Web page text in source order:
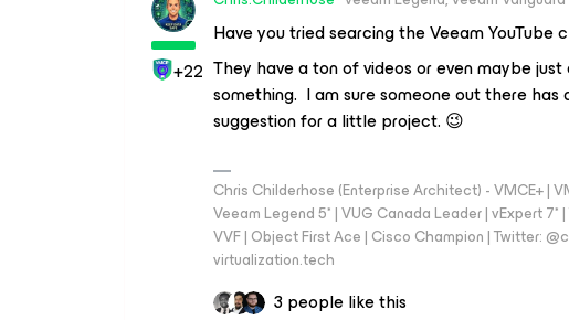
+22
Have you tried searcing the Veeam YouTube
They have a ton of videos or even maybe
something. I am sure someone out there
suggestion for a little project. 😉
Chris Childerhose (Enterprise Architect) - VMCE+ |
Veeam Legend 5* | VUG Canada Leader | vExpert 7*
VVF | Object First Ace | Cisco Champion | Twitter:
virtualization.tech
3 people like this